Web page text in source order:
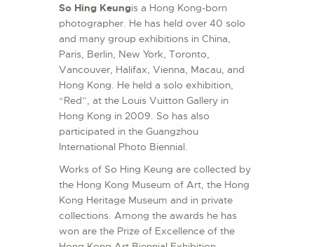
So Hing Keungis a Hong Kong-born
photographer. He has held over 40 solo
and many group exhibitions in China,
Paris, Berlin, New York, Toronto,
Vancouver, Halifax, Vienna, Macau, and
Hong Kong. He held a solo exhibition,
“Red”, at the Louis Vuitton Gallery in
Hong Kong in 2009. So has also
participated in the Guangzhou
International Photo Biennial.
Works of So Hing Keung are collected by
the Hong Kong Museum of Art, the Hong
Kong Heritage Museum and in private
collections. Among the awards he has
won are the Prize of Excellence of the